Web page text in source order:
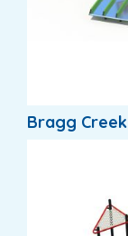
Bragg Creek